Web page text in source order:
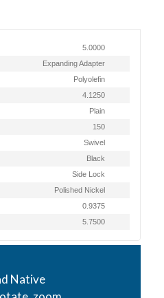
5.0000
Expanding Adapter
Polyolefin
4.1250
Plain
150
Swivel
Black
Side Lock
Polished Nickel
0.9375
5.7500
Native